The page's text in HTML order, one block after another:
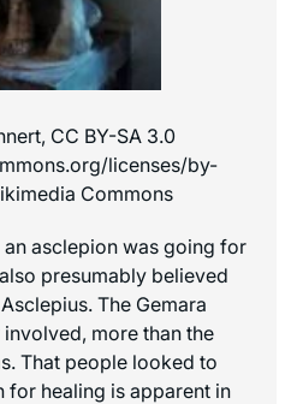
CC BY-SA 3.0
licenses/by-
Commons
asclepion was going for
presumably believed
The Gemara
more than the
That people looked to
for healing is apparent in